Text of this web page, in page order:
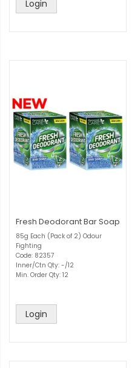
Login
Fresh Deodorant Bar Soap
85g Each (Pack of 2) Odour
Fighting
Code: 82357
Inner/Ctn Qty: -/12
Min. Order Qty: 12
Login